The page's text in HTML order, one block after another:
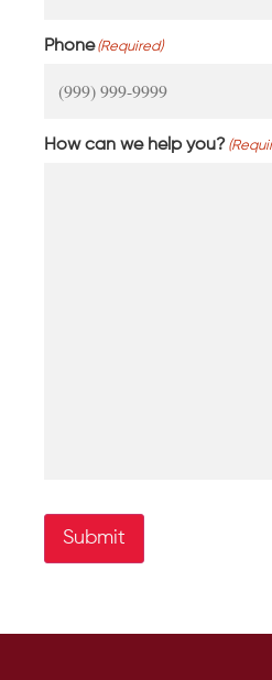
Phone (Required)
How can we help you?
Submit